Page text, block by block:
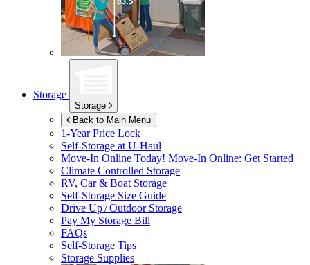
Storage
Storage
Back to Main Menu
1-Year Price Lock
Self-Storage atU-Haul
Move-In Online Today! Move-In Online: Get Started
Climate Controlled Storage
RV, Car & Boat Storage
Self-Storage Size Guide
Drive Up / Outdoor Storage
Pay My Storage Bill
FAQs
Self-Storage Tips
Storage Supplies